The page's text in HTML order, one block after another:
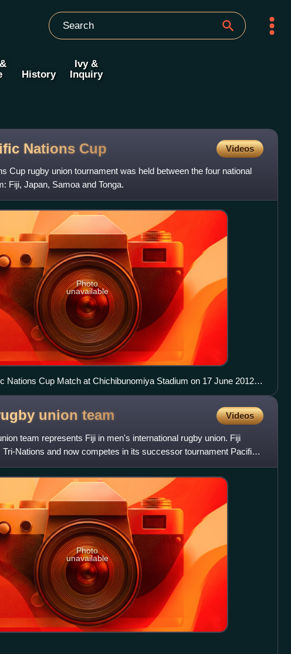
History
Ivy &
Inquiry
Nations Cup Videos
Cup rugby union tournament was held between the four national
Fiji, Japan, Samoa and Tonga.
Photo
unavailable
Nations Cup Match at Chichibunomiya Stadium on 17 June 2012,
27-26
union team Videos
team represents Fiji in men's international rugby union. Fiji
Nations and now competes in its successor tournament Pacific
Photo
unavailable